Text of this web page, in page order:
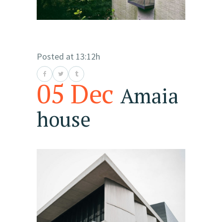
05 Dec Amaia
house
Posted at 13:12h